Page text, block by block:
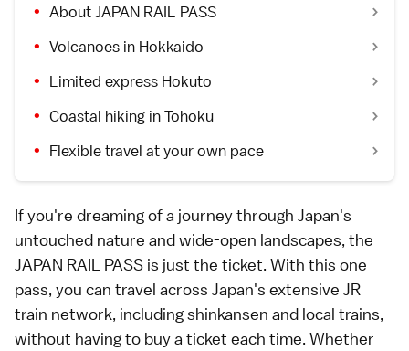
About JAPAN RAIL PASS
Volcanoes in Hokkaido
Limited express Hokuto
Coastal hiking in Tohoku
Flexible travel at your own pace
If you're dreaming of a journey through Japan's
untouched nature and wide-open landscapes, the
JAPAN RAIL PASS is just the ticket. With this one
pass, you can travel across Japan's extensive JR
train network, including shinkansen and local trains,
without having to buy a ticket each time. Whether